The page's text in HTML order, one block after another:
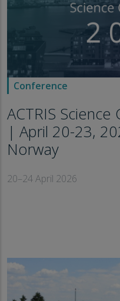
Conference
ACTRIS
| April 20-23,
Norway
20–24 April 2026